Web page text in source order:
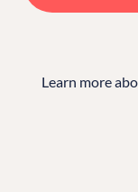
Learn more